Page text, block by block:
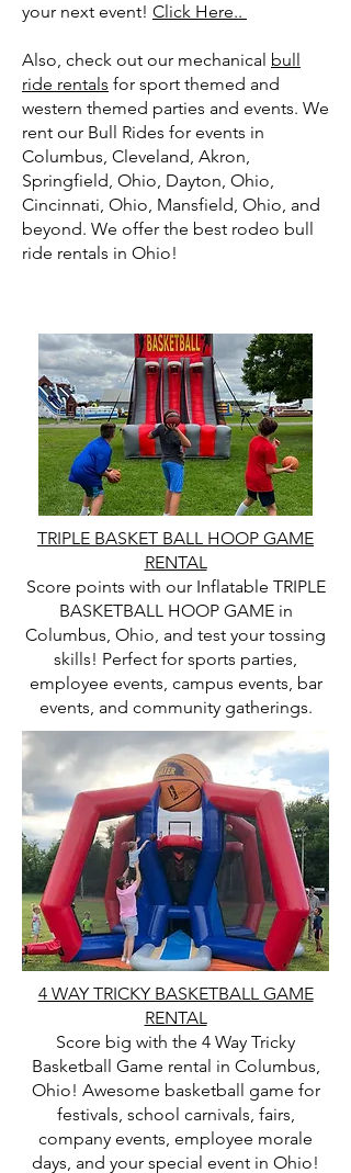
your next event! Click Here..
Also, check out our mechanical bull
ride rentals for sport themed and
western themed parties and events. We
rent our Bull Rides for events in
Columbus, Cleveland, Akron,
Springfield, Ohio, Dayton, Ohio,
Cincinnati, Ohio, Mansfield, Ohio, and
beyond. We offer the best rodeo bull
ride rentals in Ohio!
TRIPLE BASKET BALL HOOP GAME
RENTAL
Score points with our Inflatable TRIPLE
BASKETBALL HOOP GAME in
Columbus, Ohio, and test your tossing
skills! Perfect for sports parties,
employee events, campus events, bar
events, and community gatherings.
4 WAY TRICKY BASKETBALL GAME
RENTAL
Score big with the 4 Way Tricky
Basketball Game rental in Columbus,
Ohio! Awesome basketball game for
festivals, school carnivals, fairs,
company events, employee morale
days, and your special event in Ohio!